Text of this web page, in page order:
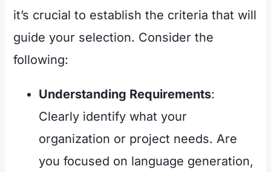
it’s crucial to establish the criteria that will
guide your selection. Consider the
following:
Understanding Requirements:
Clearly identify what your
organization or project needs. Are
you focused on language generation,